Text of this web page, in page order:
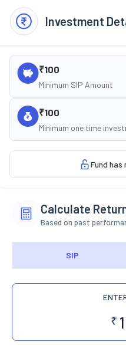
Investment
₹100
Minimum SIP Amount
₹100
Minimum one time
Fund
Calculate
Based on past
SIP
₹